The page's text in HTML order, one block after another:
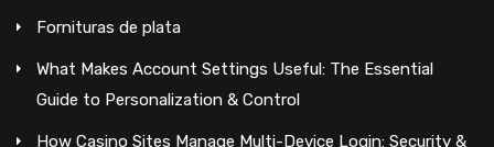
Fornituras de plata
What Makes Account Settings Useful: The Essential
Guide to Personalization & Control
How Casino Sites Manage Multi-Device Login: Security &